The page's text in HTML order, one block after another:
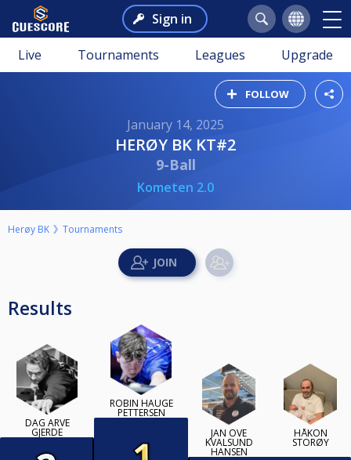
Sign in
Live Tournaments Leagues Upgrade
FOLLOW
January 14, 2025
HERØY BK KT#2
9-Ball
Kometen 2.0
Herøy BK Tournaments
Results
DAG ARVE
GJERDE
ROBIN HAUGE
PETTERSEN
JAN OVE
KVALSUND
HANSEN
HÅKON
STORØY